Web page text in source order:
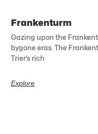
Frankenturm
Gazing upon the
bygone eras. The
Trier’s rich
Explore